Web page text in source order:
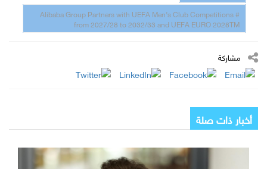
# Alibaba Group Partners with UEFA Men’s Club Competitions
from 2027/28 to 2032/33 and UEFA EURO 2028TM
مشاركة
أخبار ذات صلة